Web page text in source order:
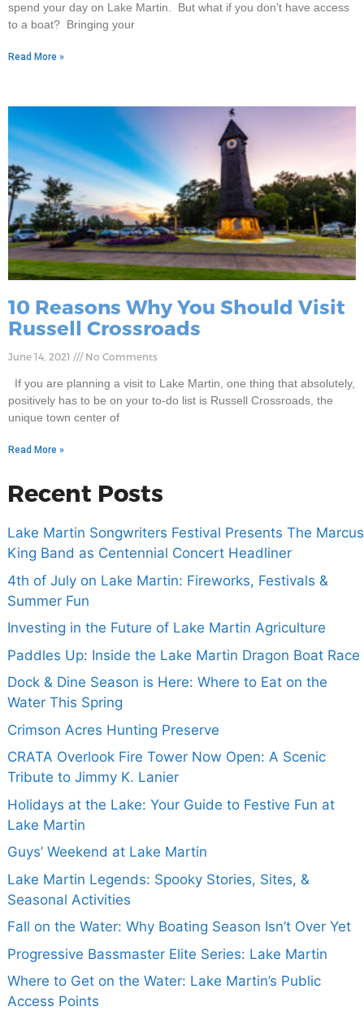
spend your day on Lake Martin. But what if you don’t have access
to a boat? Bringing your
Read More »
10 Reasons Why You Should Visit
Russell Crossroads
June 14, 2021 No Comments
If you are planning a visit to Lake Martin, one thing that absolutely,
positively has to be on your to-do list is Russell Crossroads, the
unique town center of
Read More »
Recent Posts
Lake Martin Songwriters Festival Presents The Marcus
King Band as Centennial Concert Headliner
4th of July on Lake Martin: Fireworks, Festivals &
Summer Fun
Investing in the Future of Lake Martin Agriculture
Paddles Up: Inside the Lake Martin Dragon Boat Race
Dock & Dine Season is Here: Where to Eat on the
Water This Spring
Crimson Acres Hunting Preserve
CRATA Overlook Fire Tower Now Open: A Scenic
Tribute to Jimmy K. Lanier
Holidays at the Lake: Your Guide to Festive Fun at
Lake Martin
Guys’ Weekend at Lake Martin
Lake Martin Legends: Spooky Stories, Sites, &
Seasonal Activities
Fall on the Water: Why Boating Season Isn’t Over Yet
Progressive Bassmaster Elite Series: Lake Martin
Where to Get on the Water: Lake Martin’s Public
Access Points